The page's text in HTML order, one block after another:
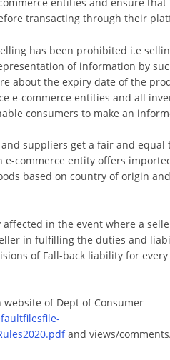
entities and ensure
transacting through their
has been prohibited i.e
of information by
about the expiry date of the
e-commerce entities and all
consumers to make an
suppliers get a fair and equal
commerce entity offers
based on country of origin
in the event where a
in fulfilling the duties and
of Fall-back liability for
of Dept of Consumer
and views/